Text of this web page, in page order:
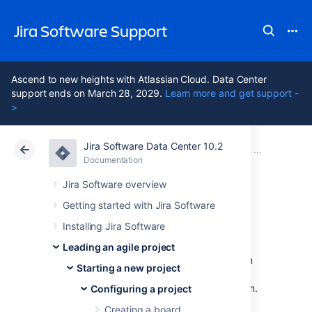
Jira Software Support
Ascend to new heights with Atlassian Cloud. Data Center
support ends on March 28, 2029. Learn more and get support -
>
Jira Software Data Center 10.2
Documentation
Jira Software overview
Getting started with Jira Software
Installing Jira Software
Leading an agile project
Starting a new project
Configuring a project
Creating a board
Atlassian Support Jira Software 10.2
Documentation Configuring
Cloud Data Center 10.2
Workflows
All Jira projects contain issues that your team
can view, work on, and transition through
stages of work — from creation to completion.